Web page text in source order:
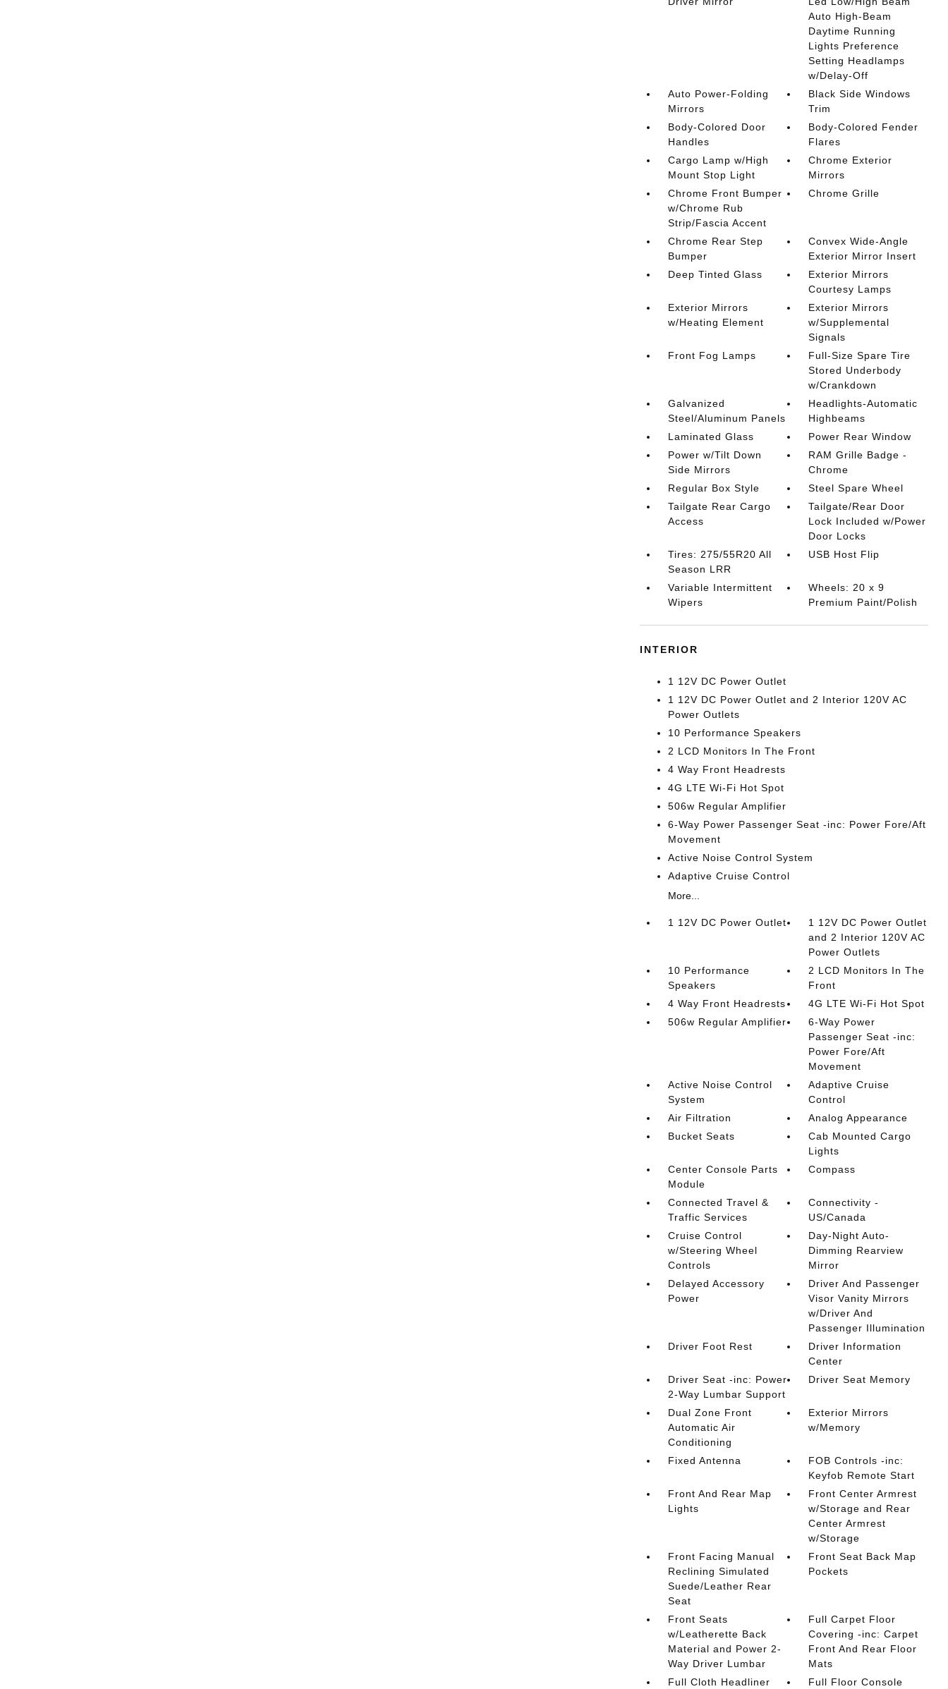
Auto High-Beam
Daytime Running
Lights Preference
Setting Headlamps
w/Delay-Off
Auto Power-Folding
Mirrors
Black Side Windows
Trim
Body-Colored Door
Handles
Body-Colored Fender
Flares
Cargo Lamp w/High
Mount Stop Light
Chrome Exterior
Mirrors
Chrome Front Bumper
w/Chrome Rub
Strip/Fascia Accent
Chrome Grille
Chrome Rear Step
Bumper
Convex Wide-Angle
Exterior Mirror Insert
Deep Tinted Glass
Exterior Mirrors
Courtesy Lamps
Exterior Mirrors
w/Heating Element
Exterior Mirrors
w/Supplemental
Signals
Front Fog Lamps
Full-Size Spare Tire
Stored Underbody
w/Crankdown
Galvanized
Steel/Aluminum Panels
Headlights-Automatic
Highbeams
Laminated Glass
Power Rear Window
Power w/Tilt Down
Side Mirrors
RAM Grille Badge -
Chrome
Regular Box Style
Steel Spare Wheel
Tailgate Rear Cargo
Access
Tailgate/Rear Door
Lock Included w/Power
Door Locks
Tires: 275/55R20 All
Season LRR
USB Host Flip
Variable Intermittent
Wipers
Wheels: 20 x 9
Premium Paint/Polish
INTERIOR
1 12V DC Power Outlet
1 12V DC Power Outlet and 2 Interior 120V AC
Power Outlets
10 Performance Speakers
2 LCD Monitors In The Front
4 Way Front Headrests
4G LTE Wi-Fi Hot Spot
506w Regular Amplifier
6-Way Power Passenger Seat -inc: Power Fore/Aft
Movement
Active Noise Control System
Adaptive Cruise Control
More...
1 12V DC Power Outlet
1 12V DC Power Outlet
and 2 Interior 120V AC
Power Outlets
10 Performance
Speakers
2 LCD Monitors In The
Front
4 Way Front Headrests
4G LTE Wi-Fi Hot Spot
506w Regular Amplifier
6-Way Power
Passenger Seat -inc:
Power Fore/Aft
Movement
Active Noise Control
System
Adaptive Cruise
Control
Air Filtration
Analog Appearance
Bucket Seats
Cab Mounted Cargo
Lights
Center Console Parts
Module
Compass
Connected Travel &
Traffic Services
Connectivity -
US/Canada
Cruise Control
w/Steering Wheel
Controls
Day-Night Auto-
Dimming Rearview
Mirror
Delayed Accessory
Power
Driver And Passenger
Visor Vanity Mirrors
w/Driver And
Passenger Illumination
Driver Foot Rest
Driver Information
Center
Driver Seat -inc: Power
2-Way Lumbar Support
Driver Seat Memory
Dual Zone Front
Automatic Air
Conditioning
Exterior Mirrors
w/Memory
Fixed Antenna
FOB Controls -inc:
Keyfob Remote Start
Front And Rear Map
Lights
Front Center Armrest
w/Storage and Rear
Center Armrest
w/Storage
Front Facing Manual
Reclining Simulated
Suede/Leather Rear
Seat
Front Seat Back Map
Pockets
Front Seats
w/Leatherette Back
Material and Power 2-
Way Driver Lumbar
Full Carpet Floor
Covering -inc: Carpet
Front And Rear Floor
Mats
Full Cloth Headliner
Full Floor Console